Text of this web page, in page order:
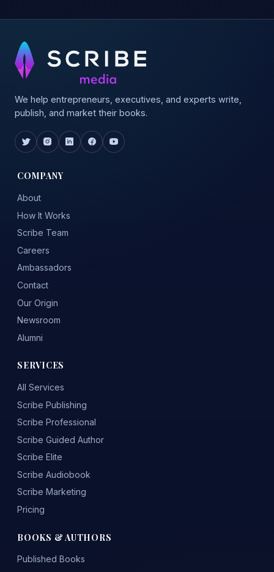
We help entrepreneurs, executives, and experts write,
publish, and market their books.
COMPANY
About
How It Works
Scribe Team
Careers
Ambassadors
Contact
Our Origin
Newsroom
Alumni
SERVICES
All Services
Scribe Publishing
Scribe Professional
Scribe Guided Author
Scribe Elite
Scribe Audiobook
Scribe Marketing
Pricing
BOOKS & AUTHORS
Published Books